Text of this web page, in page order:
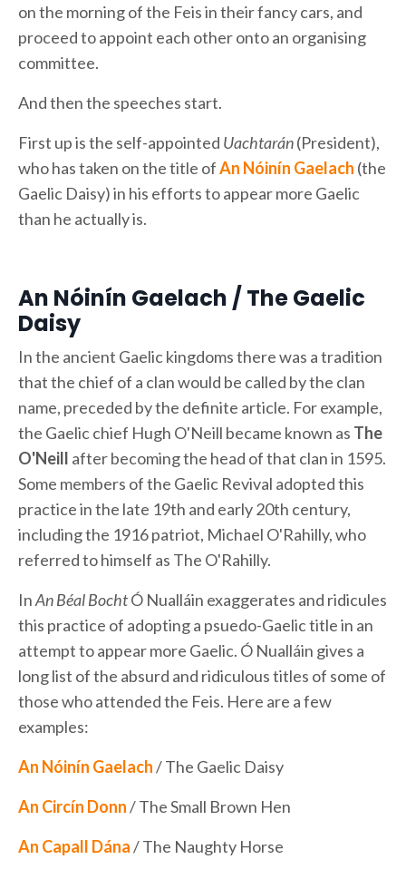
on the morning of the Feis in their fancy cars, and
proceed to appoint each other onto an organising
committee.
And then the speeches start.
First up is the self-appointed Uachtarán(President),
who has taken on the title ofAn Nóinín Gaelach (the
Gaelic Daisy) in his efforts to appear more Gaelic
than he actually is.
An Nóinín Gaelach / The Gaelic
Daisy
In the ancient Gaelic kingdoms there was a tradition
that the chief of a clan would be called by the clan
name, preceded by the definite article. For example,
the Gaelic chief Hugh O'Neill became known as The
O'Neill after becoming the head of that clan in 1595.
Some members of the Gaelic Revival adopted this
practice in the late 19th and early 20th century,
including the 1916 patriot, Michael O'Rahilly, who
referred to himself as The O'Rahilly.
InAn Béal BochtÓ Nualláin exaggerates and ridicules
this practice of adopting a psuedo-Gaelic title in an
attempt to appear more Gaelic. Ó Nualláin gives a
long list of the absurd and ridiculous titles of some of
those who attended the Feis. Here are a few
examples:
An Nóinín Gaelach/ The Gaelic Daisy
An Circín Donn/ The Small Brown Hen
An Capall Dána/ The Naughty Horse